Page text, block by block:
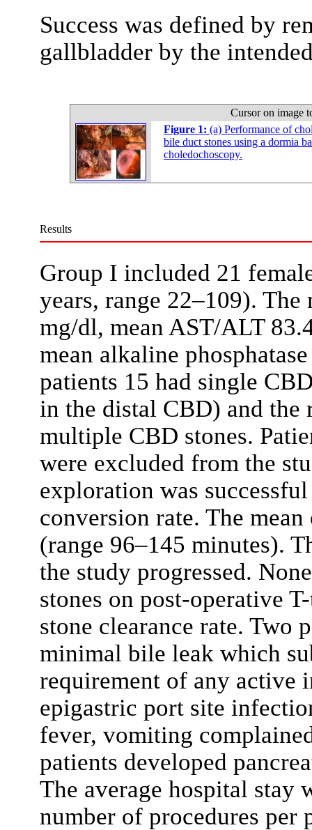
Success was defined by
gallbladder by the
Cursor on image
Figure 1: (a) Performance of
bile duct stones using a dormia
choledochoscopy.
Results
Group I included 21
years, range 22–109).
mg/dl, mean AST/ALT
mean alkaline
patients 15 had single
in the distal CBD) and the
multiple CBD stones.
were excluded from the
exploration was
conversion rate. The
(range 96–145 minutes).
the study progressed.
stones on post-operative
stone clearance rate. Two
minimal bile leak which
requirement of any active
epigastric port site
fever, vomiting
patients developed
The average hospital stay
number of procedures per